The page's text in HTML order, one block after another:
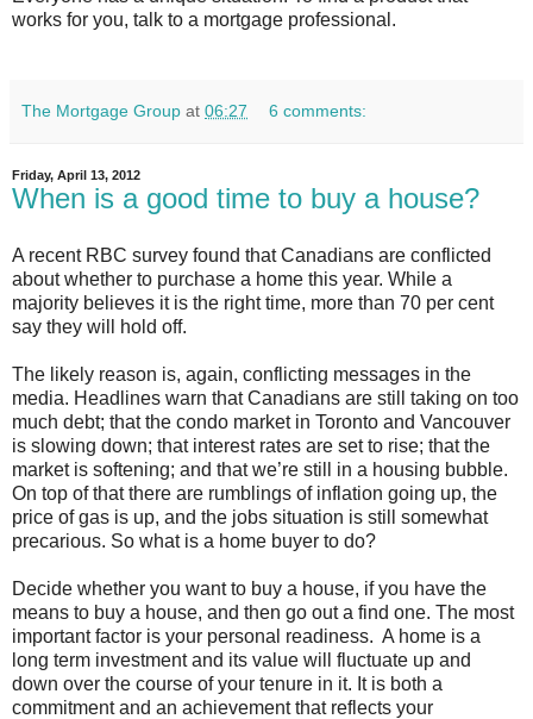
works for you, talk to a mortgage professional.
The Mortgage Group at 06:27 6 comments:
Friday, April 13, 2012
When is a good time to buy a house?
A recent RBC survey found that Canadians are conflicted
about whether to purchase a home this year. While a
majority believes it is the right time, more than 70 per cent
say they will hold off.
The likely reason is, again, conflicting messages in the
media. Headlines warn that Canadians are still taking on too
much debt; that the condo market in Toronto and Vancouver
is slowing down; that interest rates are set to rise; that the
market is softening; and that we’re still in a housing bubble.
On top of that there are rumblings of inflation going up, the
price of gas is up, and the jobs situation is still somewhat
precarious. So what is a home buyer to do?
Decide whether you want to buy a house, if you have the
means to buy a house, and then go out a find one. The most
important factor is your personal readiness. A home is a
long term investment and its value will fluctuate up and
down over the course of your tenure in it. It is both a
commitment and an achievement that reflects your